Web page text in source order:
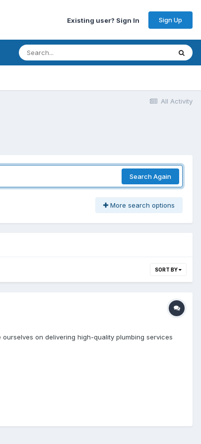
Existing user? Sign In Sign Up
All Activity
Search Again
More search options
SORT BY
on delivering high-quality plumbing services